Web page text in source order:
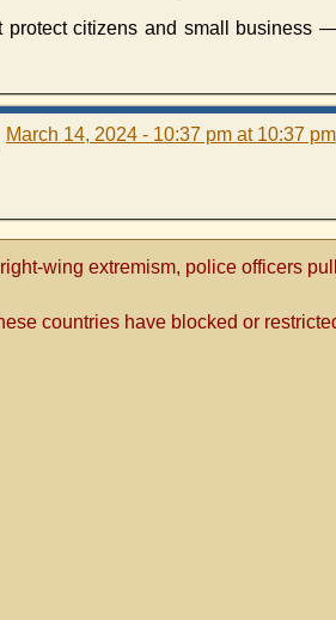
protect citizens and small
March 14, 2024 - 10:37 pm at 10:37 pm
wing extremism, police officers
countries have blocked or